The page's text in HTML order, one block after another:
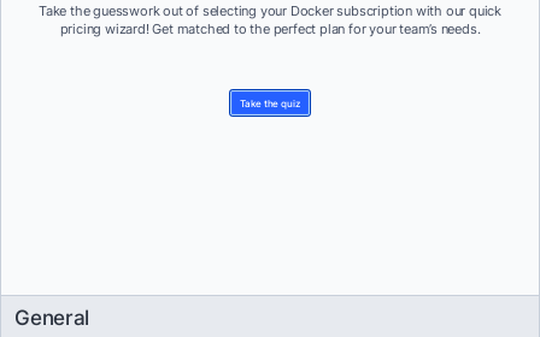
Take the guesswork out of selecting your Docker subscription with our quick
pricing wizard! Get matched to the perfect plan for your team’s needs.
Take the quiz
General